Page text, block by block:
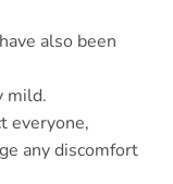
also been
mild.
everyone,
any discomfort